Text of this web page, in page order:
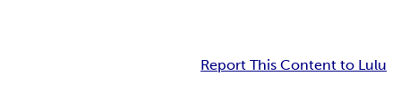
Report This Content to Lulu